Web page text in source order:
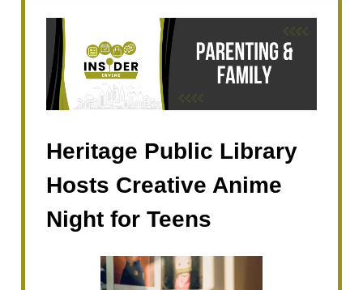
Heritage Public Library
Hosts Creative Anime
Night for Teens